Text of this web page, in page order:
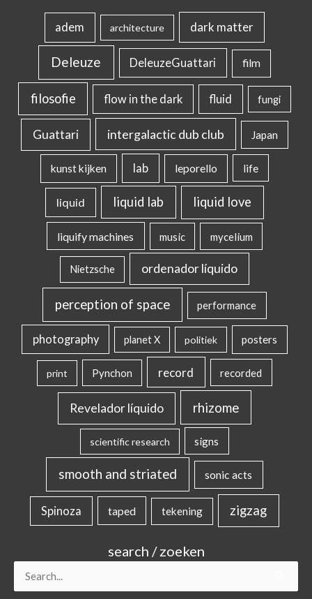
adem architecture dark matter
Deleuze DeleuzeGuattari film
filosofie flow in the dark fluid fungi
Guattari intergalactic dub club Japan
kunst kijken lab leporello life
liquid liquid lab liquid love
liquify machines music mycelium
Nietzsche ordenador líquido
perception of space performance
photography planet X politiek posters
print Pynchon record recorded
Revelador líquido rhizome
scientific research signs
smooth and striated sonic acts
Spinoza taped tekening zigzag
search / zoeken
Search
for: